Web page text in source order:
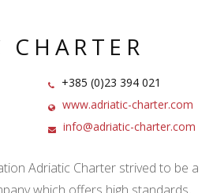
+385 (0)23 394 021
www.adriatic-charter.com
info@adriatic-charter.com
Adriatic Charter strived to be a